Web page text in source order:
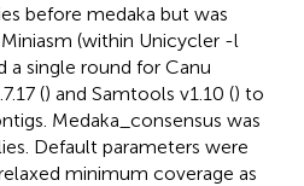
before medaka but was
(within Unicycler -l
a single round for Canu
() and Samtools v1.10 () to
Medaka_consensus was
Default parameters were
minimum coverage as